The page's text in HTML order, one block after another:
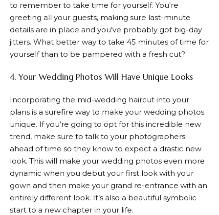
to remember to take time for yourself. You’re
greeting all your guests, making sure last-minute
details are in place and you’ve probably got big-day
jitters. What better way to take 45 minutes of time for
yourself than to be pampered with a fresh cut?
4. Your Wedding Photos Will Have Unique Looks
Incorporating the mid-wedding haircut into your
plans is a surefire way to make your wedding photos
unique. If you’re going to opt for this incredible new
trend, make sure to talk to your photographers
ahead of time so they know to expect a drastic new
look. This will make your wedding photos even more
dynamic when you debut your first look with your
gown and then make your grand re-entrance with an
entirely different look. It’s also a beautiful symbolic
start to a new chapter in your life.